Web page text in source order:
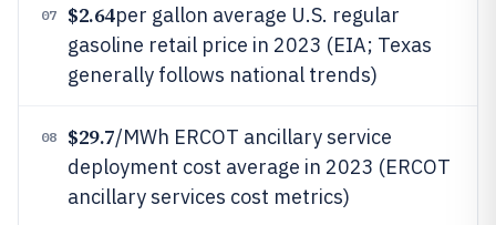
07 $2.64per gallon average U.S. regular
gasoline retail price in 2023 (EIA; Texas
generally follows national trends)
08 $29.7/MWh ERCOT ancillary service
deployment cost average in 2023 (ERCOT
ancillary services cost metrics)